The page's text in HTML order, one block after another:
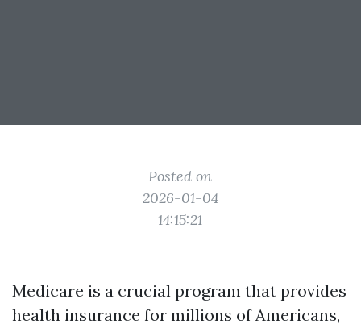
Posted on
2026-01-04
14:15:21
Medicare is a crucial program that provides
health insurance for millions of Americans,